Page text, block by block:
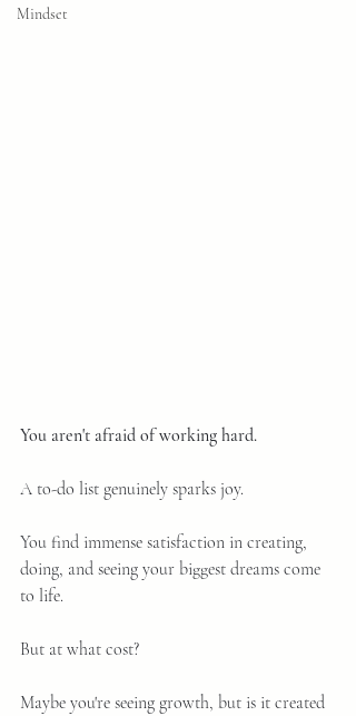
Mindset
You aren't afraid of working hard.
A to-do list genuinely sparks joy.
You find immense satisfaction in creating,
doing, and seeing your biggest dreams come
to life.
But at what cost?
Maybe you're seeing growth, but is it created